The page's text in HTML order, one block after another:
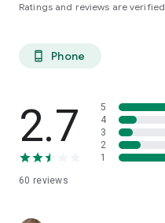
Ratings and reviews are verified
phone_android Phone
2.7
60 reviews
5
4
3
2
1